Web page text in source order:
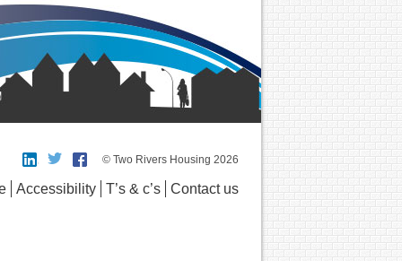
© Two Rivers Housing 2026
Accessibility T’s & c’s Contact us